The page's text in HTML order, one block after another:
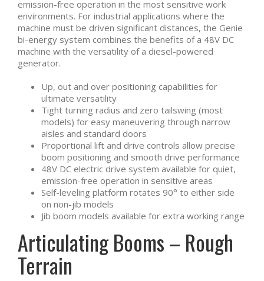
emission-free operation in the most sensitive work
environments. For industrial applications where the
machine must be driven significant distances, the Genie
bi-energy system combines the benefits of a 48V DC
machine with the versatility of a diesel-powered
generator.
Up, out and over positioning capabilities for
ultimate versatility
Tight turning radius and zero tailswing (most
models) for easy maneuvering through narrow
aisles and standard doors
Proportional lift and drive controls allow precise
boom positioning and smooth drive performance
48V DC electric drive system available for quiet,
emission-free operation in sensitive areas
Self-leveling platform rotates 90° to either side
on non-jib models
Jib boom models available for extra working range
Articulating Booms – Rough
Terrain